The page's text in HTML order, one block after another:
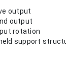
output
output
rotation
support